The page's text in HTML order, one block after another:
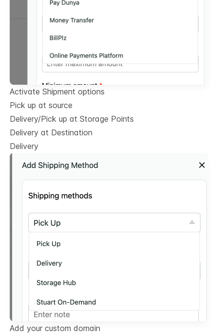
Activate Shipment options
Pick up at source
Delivery/Pick up at Storage Points
Delivery at Destination
Delivery
Add your custom domain